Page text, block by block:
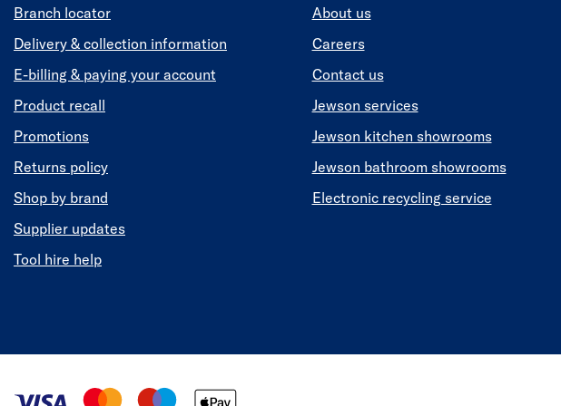
Branch locator
Delivery & collection information
E-billing & paying your account
Product recall
Promotions
Returns policy
Shop by brand
Supplier updates
Tool hire help
About us
Careers
Contact us
Jewson services
Jewson kitchen showrooms
Jewson bathroom showrooms
Electronic recycling service